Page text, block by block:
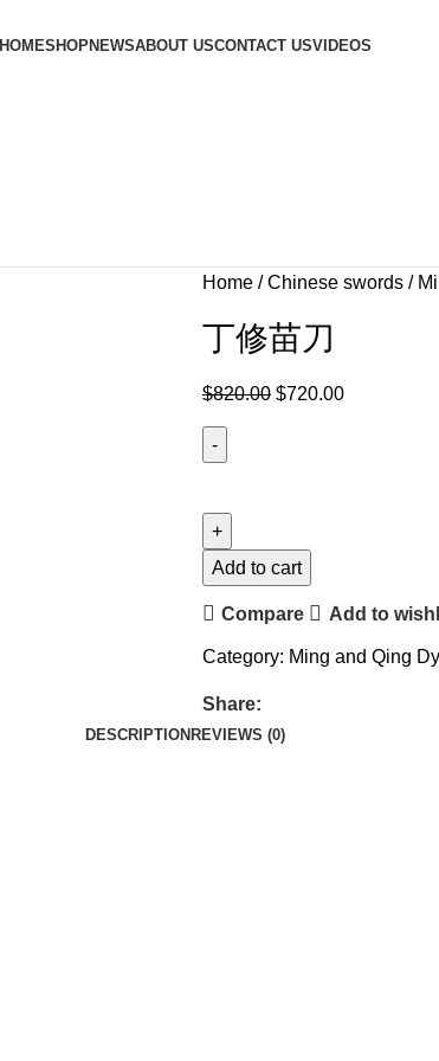
HOMESHOPNEWSABOUT USCONTACT USVIDEOS
Home Chinese swords
丁修苗刀
$820.00 $720.00
Add to cart
Compare Add to
Category: Ming and Qing
Share:
DESCRIPTION REVIEWS (0)